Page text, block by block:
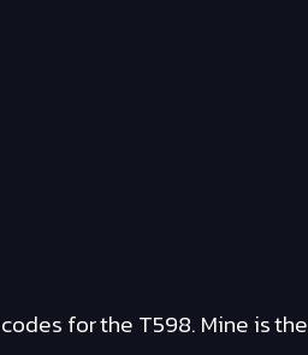
for the T598. Mine is the